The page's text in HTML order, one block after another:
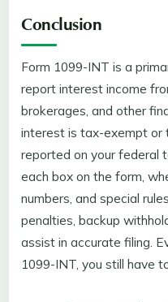
Conclusion
Form 1099-INT is a
report interest income
brokerages, and other
interest is tax-exempt or
reported on your federal
each box on the form,
numbers, and special
penalties, backup
assist in accurate filing.
1099-INT, you still have